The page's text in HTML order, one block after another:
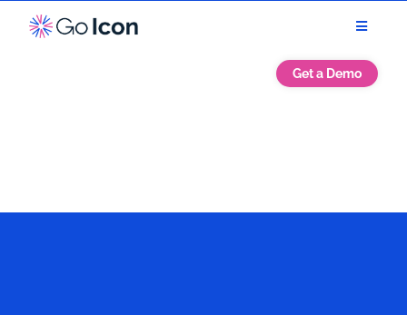
Get a Demo